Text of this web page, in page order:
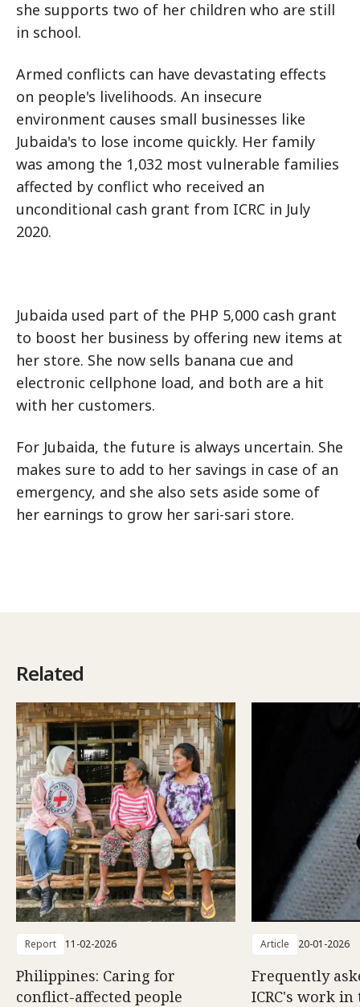
she supports two of her children who are still
in school.
Armed conflicts can have devastating effects
on people's livelihoods. An insecure
environment causes small businesses like
Jubaida's to lose income quickly. Her family
was among the 1,032 most vulnerable families
affected by conflict who received an
unconditional cash grant from ICRC in July
2020.
Jubaida used part of the PHP 5,000 cash grant
to boost her business by offering new items at
her store. She now sells banana cue and
electronic cellphone load, and both are a hit
with her customers.
For Jubaida, the future is always uncertain. She
makes sure to add to her savings in case of an
emergency, and she also sets aside some of
her earnings to grow her sari-sari store.
Related
Report 11-02-2026
Philippines: Caring for
conflict-affected people
Article 20-01-2026
Frequently
ICRC's work